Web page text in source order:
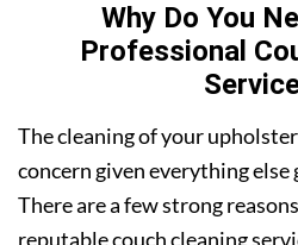
Why Do You
Professional
The cleaning of your
concern given everything else
There are a few strong
reputable couch cleaning